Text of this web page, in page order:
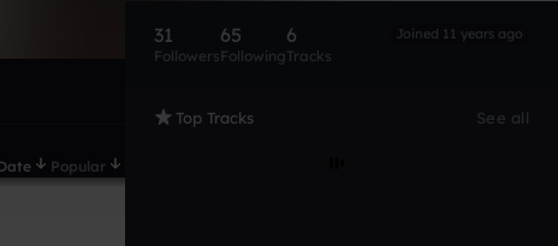
Popular
31
Followers
65
Following
6
Tracks
Joined 11 years ago
Top Tracks See all